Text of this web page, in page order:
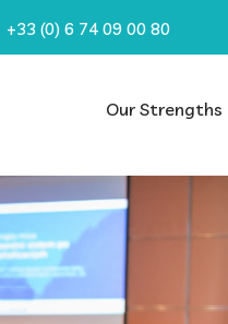
+33 (0) 6 74 09 00 80
Our Strengths